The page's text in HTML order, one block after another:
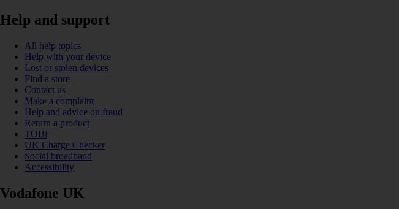
Help and support
All help topics
Help with your device
Lost or stolen devices
Find a store
Contact us
Make a complaint
Help and advice on fraud
Return a product
TOBi
UK Charge Checker
Social broadband
Accessibility
Vodafone UK